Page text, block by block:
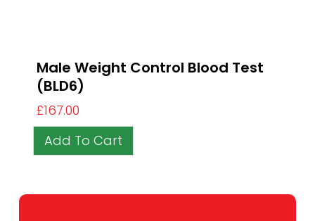
Male Weight Control Blood Test
(BLD6)
£167.00
Add To Cart